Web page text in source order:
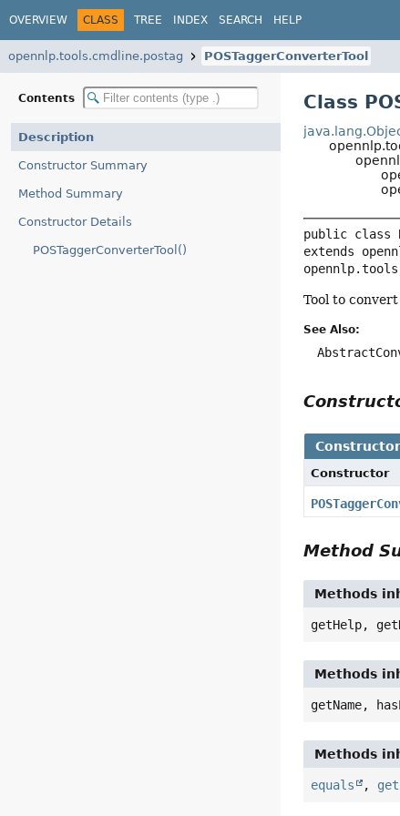
OVERVIEW CLASS TREE INDEX SEARCH HELP
opennlp.tools.cmdline.postag POSTaggerConverterTool
Contents
Description
Constructor Summary
Method Summary
Constructor Details
POSTaggerConverterTool()
Class
public class
extends
Tool to
See Also:
Constructor
Method
Methods
getHelp,
Methods
getName,
Methods
equals ,